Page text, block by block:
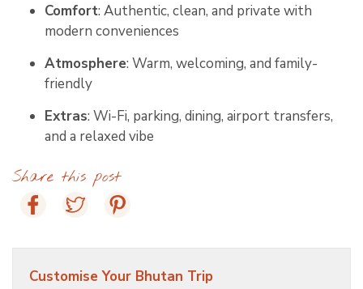
Comfort: Authentic, clean, and private with
modern conveniences
Atmosphere: Warm, welcoming, and family-
friendly
Extras: Wi-Fi, parking, dining, airport transfers,
and a relaxed vibe
Share this post
Customise Your Bhutan Trip